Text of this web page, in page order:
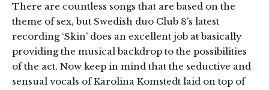
There are countless songs that are based on the
theme of sex, but Swedish duo Club 8’s latest
recording ‘Skin’ does an excellent job at basically
providing the musical backdrop to the possibilities
of the act. Now keep in mind that the seductive and
sensual vocals of Karolina Komstedt laid on top of